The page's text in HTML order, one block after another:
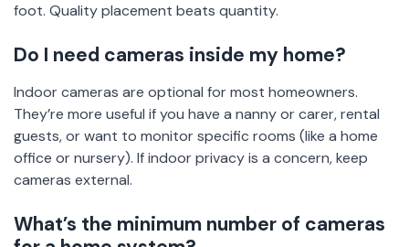
foot. Quality placement beats quantity.
Do I need cameras inside my home?
Indoor cameras are optional for most homeowners.
They’re more useful if you have a nanny or carer, rental
guests, or want to monitor specific rooms (like a home
office or nursery). If indoor privacy is a concern, keep
cameras external.
What’s the minimum number of cameras